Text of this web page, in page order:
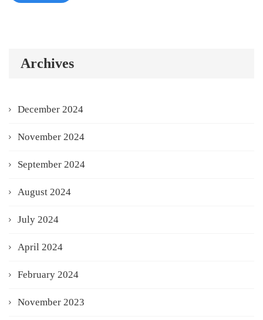
Archives
December 2024
November 2024
September 2024
August 2024
July 2024
April 2024
February 2024
November 2023